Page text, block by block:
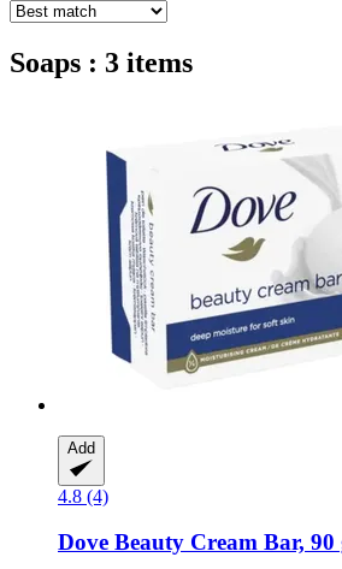
Soaps : 3 items
Add
4.8 (4)
Dove Beauty Cream Bar, 90